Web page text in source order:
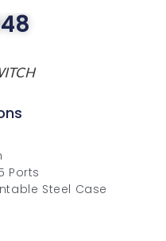
Ports
Steel Case